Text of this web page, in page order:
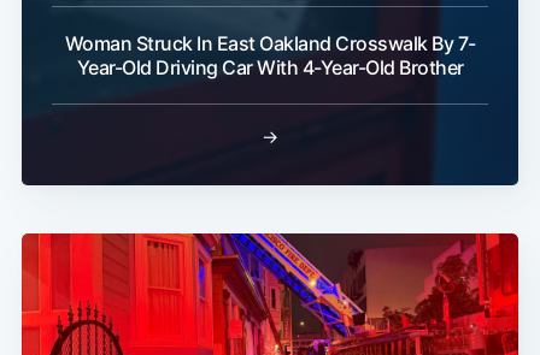
Woman Struck In East Oakland Crosswalk By 7-
Year-Old Driving Car With 4-Year-Old Brother
→